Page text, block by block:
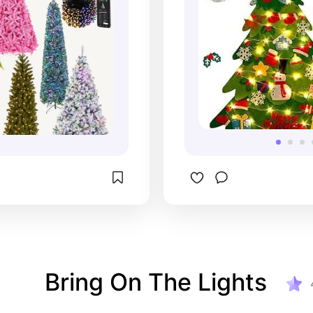
Bring On The Lights